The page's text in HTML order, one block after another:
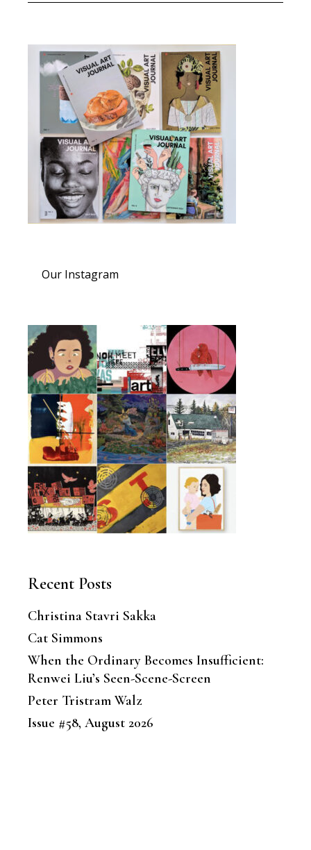
Our Instagram
Recent Posts
Christina Stavri Sakka
Cat Simmons
When the Ordinary Becomes Insufficient:
Renwei Liu’s Seen-Scene-Screen
Peter Tristram Walz
Issue #58, August 2026